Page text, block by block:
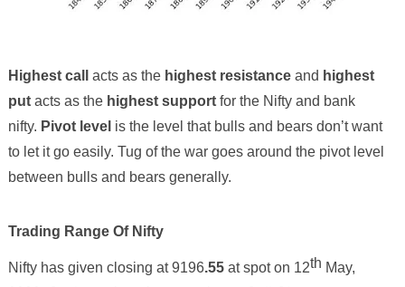
Highest call acts as the highest resistanceand highest
put acts as the highest supportfor the Nifty and bank
nifty. Pivot level is the level that bulls and bears don’t want
to let it go easily. Tug of the war goes around the pivot level
between bulls and bears generally.
Trading Range Of Nifty
Nifty has given closing at9196.55 at spot on 12th May,